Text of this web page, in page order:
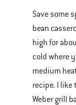
Save some
bean
high for
cold where
medium
recipe. I like
Weber grill